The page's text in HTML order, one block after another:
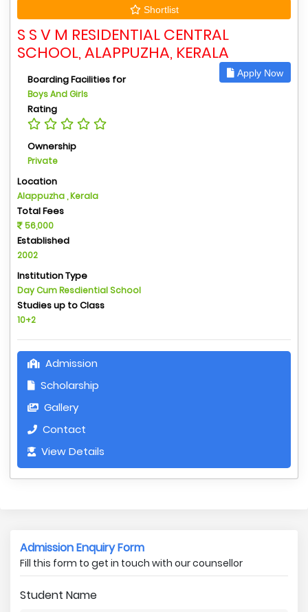
Shortlist
S S V M RESIDENTIAL CENTRAL
SCHOOL, ALAPPUZHA, KERALA
Apply Now
Boarding Facilities for
Boys And Girls
Rating
Ownership
Private
Location
Alappuzha , Kerala
Total Fees
56,000
Established
2002
Institution Type
Day Cum Resdiential School
Studies up to Class
10+2
Admission
Scholarship
Gallery
Contact
View Details
Admission Enquiry Form
Fill this form to get in touch with our counsellor
Student Name